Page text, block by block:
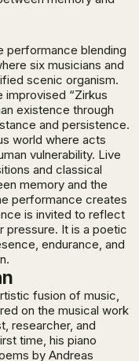
performance blending
six musicians and
scenic organism.
improvised “Zirkus
existence through
and persistence.
world where acts
vulnerability. Live
and classical
memory and the
performance creates
is invited to reflect
pressure. It is a poetic
endurance, and
fusion of music,
on the musical work
researcher, and
time, his piano
by Andreas